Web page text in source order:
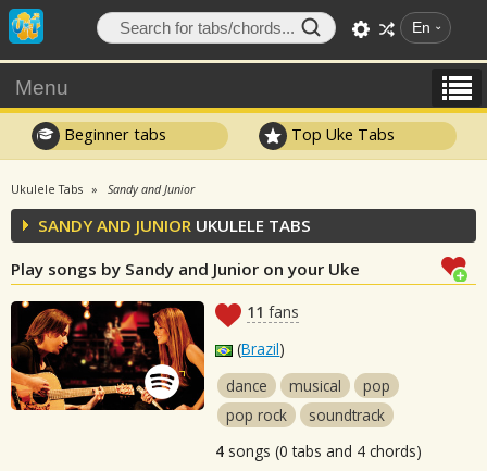
En
Menu
Beginner tabs Top Uke Tabs
Ukulele Tabs Sandy and Junior
SANDY AND JUNIOR UKULELE TABS
Play songs by Sandy and Junior on your Uke
11 fans
(Brazil)
dance
musical
pop
pop rock
soundtrack
4 songs (0 tabs and 4 chords)